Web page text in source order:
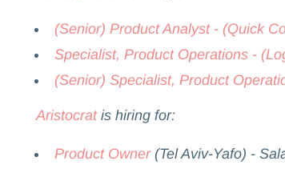
(Senior) Product Analyst - (Quick
Specialist, Product Operations -
(Senior) Specialist, Product
Aristocratis hiring for:
Product Owner(Tel Aviv-Yafo) -